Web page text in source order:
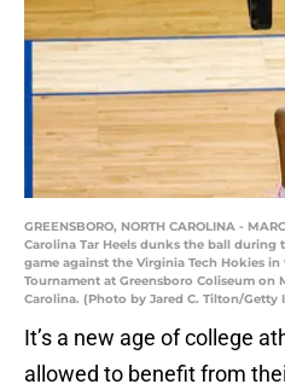
GREENSBORO, NORTH CAROLINA -
Carolina Tar Heels dunks the ball
game against the Virginia Tech Hokies in
Tournament at Greensboro Coliseum on
Carolina. (Photo by Jared C. Tilton/Getty
It’s a new age of college
allowed to benefit from